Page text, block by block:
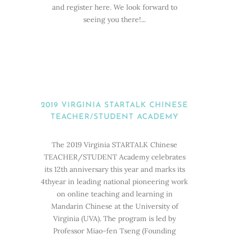
and register here. We look forward to
seeing you there!...
2019 VIRGINIA STARTALK CHINESE
TEACHER/STUDENT ACADEMY
The 2019 Virginia STARTALK Chinese
TEACHER/STUDENT Academy celebrates
its 12th anniversary this year and marks its
4thyear in leading national pioneering work
on online teaching and learning in
Mandarin Chinese at the University of
Virginia (UVA). The program is led by
Professor Miao-fen Tseng (Founding